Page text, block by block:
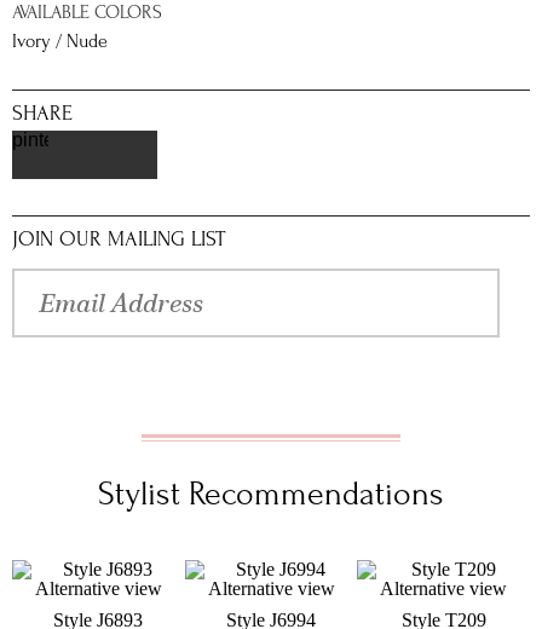
AVAILABLE COLORS
Ivory / Nude
SHARE
pinterest
JOIN OUR MAILING LIST
Stylist Recommendations
Style J6893 Style J6994 Style T209